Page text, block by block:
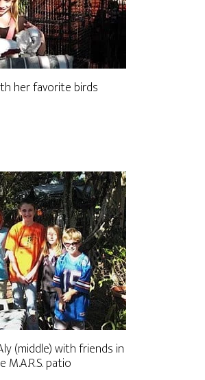
her favorite birds
(middle) with friends in
M.A.R.S. patio